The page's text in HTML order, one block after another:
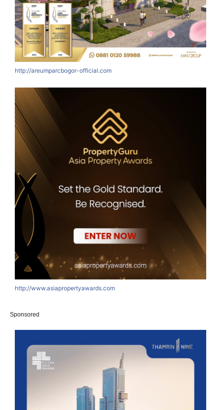
http://areumparcbogor-official.com
http://www.asiapropertyawards.com
Sponsored